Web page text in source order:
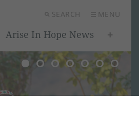
SEARCH MENU
Arise In Hope News